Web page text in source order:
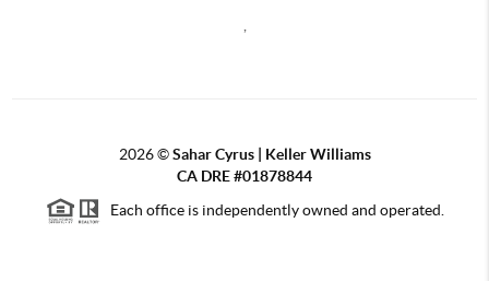
2026©Sahar Cyrus | Keller Williams
CA DRE #01878844
Each office is independently owned and operated.